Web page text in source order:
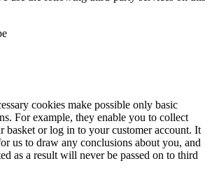
cookies make possible only basic
For example, they enable you to collect
basket or log in to your customer account. It
us to draw any conclusions about you, and
as a result will never be passed on to third